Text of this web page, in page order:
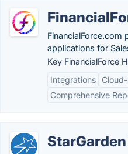
applications for
Key FinancialForce
Integrations
Comprehensive